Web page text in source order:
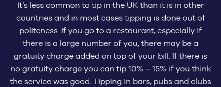
It’s less common to tip in the UK than it is in other
countries and in most cases tipping is done out of
politeness. If you go to a restaurant, especially if
there is a large number of you, there may be a
gratuity charge added on top of your bill. If there is
no gratuity charge you can tip 10% – 15% if you think
the service was good. Tipping in bars, pubs and clubs